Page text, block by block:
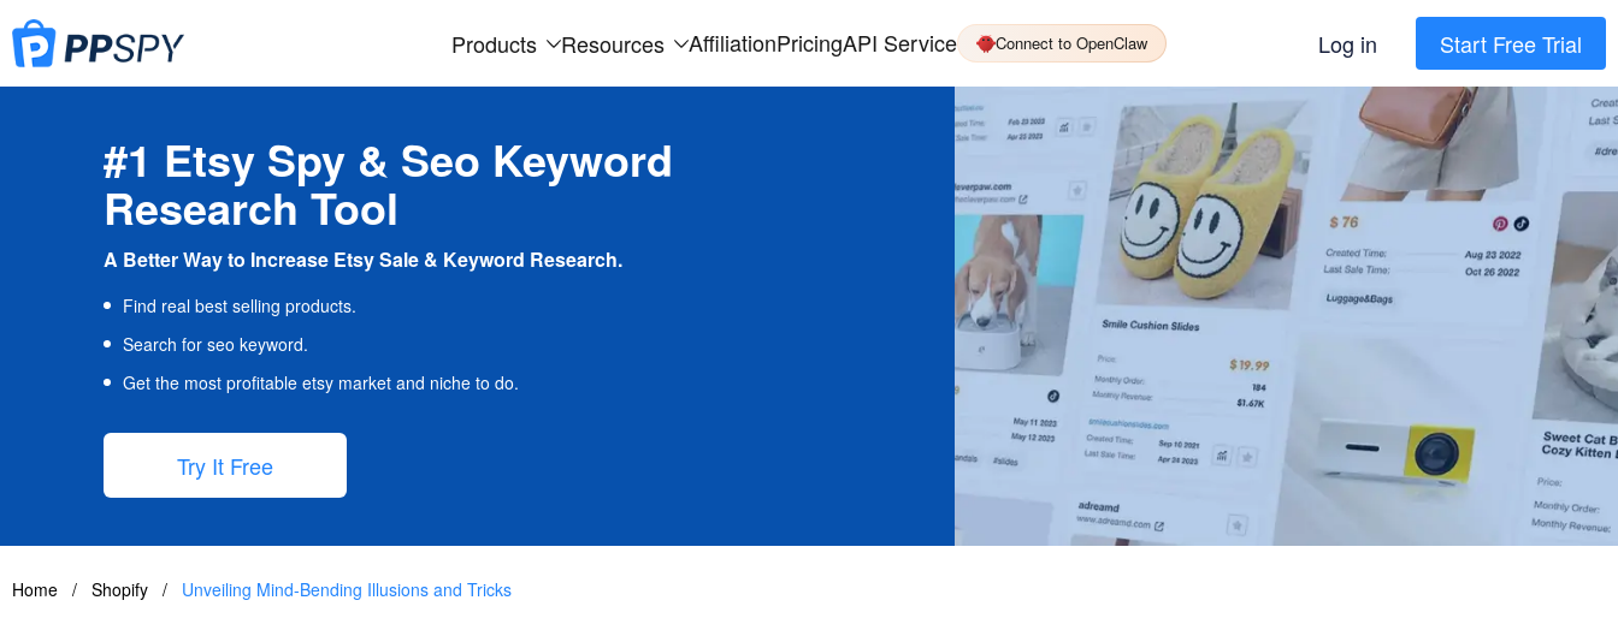
Products Resources AffiliationPricingAPI Service Connect to OpenClaw Log in Start Free Trial
#1 Etsy Spy & Seo Keyword
Research Tool
A Better Way to Increase Etsy Sale & Keyword Research.
Find real best selling products.
Search for seo keyword.
Get the most profitable etsy market and niche to do.
Try It Free
Home / Shopify / Unveiling Mind-Bending Illusions and Tricks